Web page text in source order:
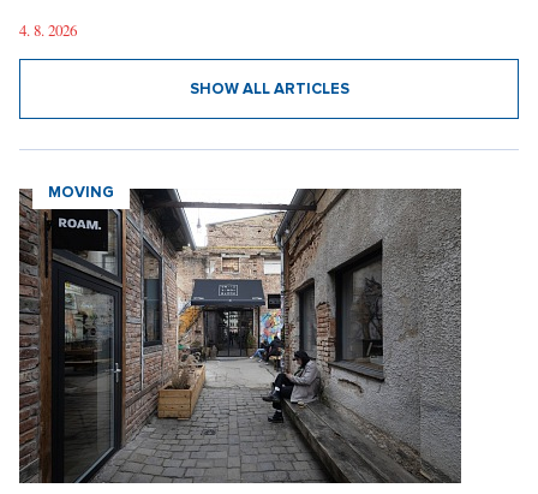
4. 8. 2026
SHOW ALL ARTICLES
MOVING